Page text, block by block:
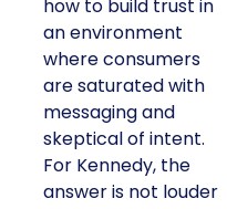
how to build trust in
an environment
where consumers
are saturated with
messaging and
skeptical of intent.
For Kennedy, the
answer is not louder